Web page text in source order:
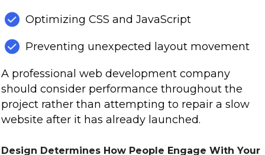
Optimizing CSS and JavaScript
Preventing unexpected layout movement
A professional web development company
should consider performance throughout the
project rather than attempting to repair a slow
website after it has already launched.
Design Determines How People Engage With Your